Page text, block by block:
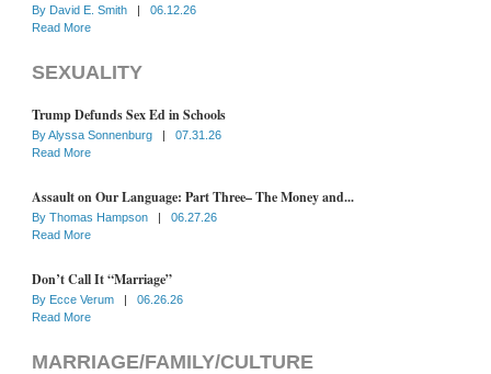
By David E. Smith |
06.12.26
Read More
SEXUALITY
Trump Defunds Sex Ed in Schools
ByAlyssa Sonnenburg |
07.31.26
Read More
Assault on Our Language: Part Three– The Money and...
By Thomas Hampson |
06.27.26
Read More
Don’t Call It “Marriage”
By Ecce Verum |
06.26.26
Read More
MARRIAGE/FAMILY/CULTURE